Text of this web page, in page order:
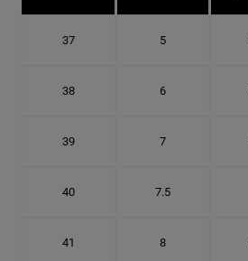
37 5
38 6
39 7
40 7.5
41 8